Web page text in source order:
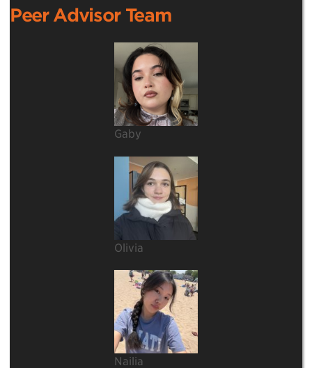
Peer Advisor Team
Gaby
Olivia
Nailia